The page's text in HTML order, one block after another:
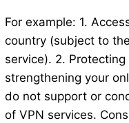
For example: 1.
country (subject to
service). 2.
strengthening your
do not support or
of VPN services.